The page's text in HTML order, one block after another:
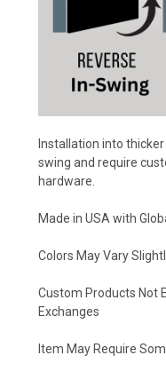
Installation into
swing and require
hardware.
Made in USA with
Colors May Vary
Custom Products Not
Exchanges
Item May Require